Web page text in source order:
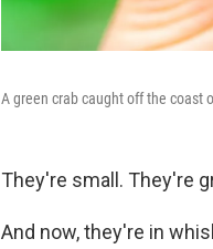
A green crab caught off the coast
They're small. They're
And now, they're in